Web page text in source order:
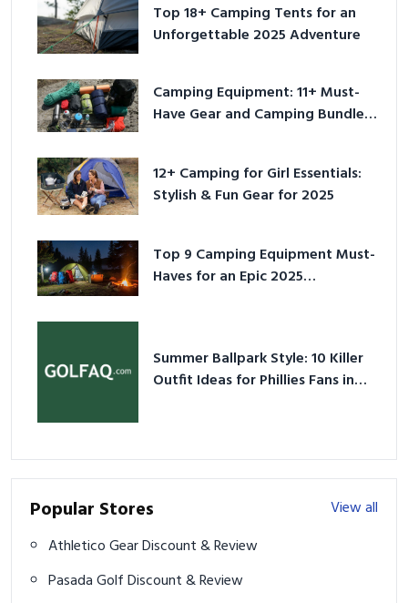
Top 18+ Camping Tents for an
Unforgettable 2025 Adventure
Camping Equipment: 11+ Must-
Have Gear and Camping Bundles
12+ Camping for Girl Essentials:
Stylish & Fun Gear for 2025
Top 9 Camping Equipment Must-
Haves for an Epic 2025
Summer Ballpark Style: 10 Killer
Outfit Ideas for Phillies Fans in
Popular Stores
View all
Athletico Gear Discount & Review
Pasada Golf Discount & Review